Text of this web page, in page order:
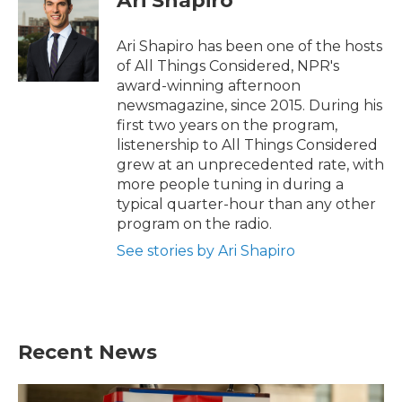
Ari Shapiro has been one of the hosts
of All Things Considered, NPR's
award-winning afternoon
newsmagazine, since 2015. During his
first two years on the program,
listenership to All Things Considered
grew at an unprecedented rate, with
more people tuning in during a
typical quarter-hour than any other
program on the radio.
See stories by Ari Shapiro
Recent News